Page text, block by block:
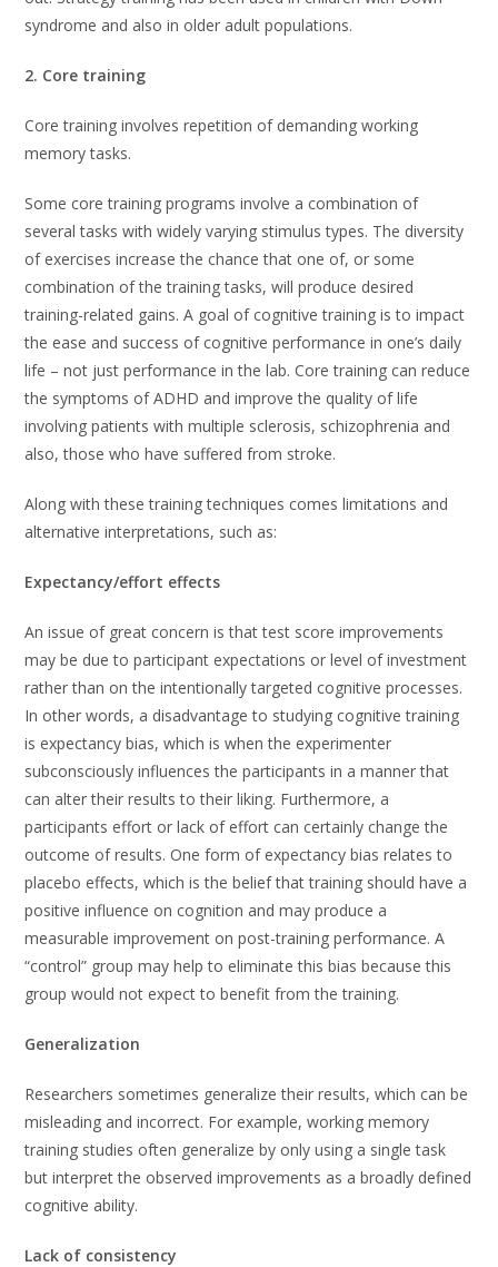
syndrome and also in older adult populations.
2. Core training
Core training involves repetition of demanding working
memory tasks.
Some core training programs involve a combination of
several tasks with widely varying stimulus types. The diversity
of exercises increase the chance that one of, or some
combination of the training tasks, will produce desired
training-related gains. A goal of cognitive training is to impact
the ease and success of cognitive performance in one’s daily
life – not just performance in the lab. Core training can reduce
the symptoms of ADHD and improve the quality of life
involving patients with multiple sclerosis, schizophrenia and
also, those who have suffered from stroke.
Along with these training techniques comes limitations and
alternative interpretations, such as:
Expectancy/effort effects
An issue of great concern is that test score improvements
may be due to participant expectations or level of investment
rather than on the intentionally targeted cognitive processes.
In other words, a disadvantage to studying cognitive training
is expectancy bias, which is when the experimenter
subconsciously influences the participants in a manner that
can alter their results to their liking. Furthermore, a
participants effort or lack of effort can certainly change the
outcome of results. One form of expectancy bias relates to
placebo effects, which is the belief that training should have a
positive influence on cognition and may produce a
measurable improvement on post-training performance. A
“control” group may help to eliminate this bias because this
group would not expect to benefit from the training.
Generalization
Researchers sometimes generalize their results, which can be
misleading and incorrect. For example, working memory
training studies often generalize by only using a single task
but interpret the observed improvements as a broadly defined
cognitive ability.
Lack of consistency